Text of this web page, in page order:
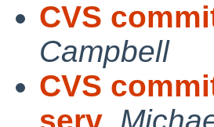
CVS
Campbell
CVS
serv,